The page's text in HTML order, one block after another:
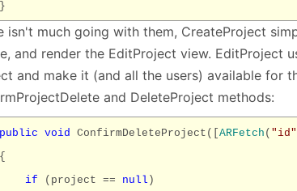
}
isn't much going with them, CreateProject
and render the EditProject view. EditProject
and make it (and all the users) available for
and DeleteProject methods:
public void ConfirmDeleteProject([ARFetch ( "id"
{
if (project == null )